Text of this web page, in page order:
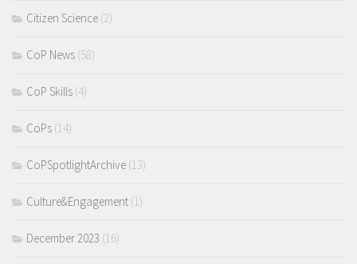
Citizen Science (2)
CoP News (58)
CoP Skills (4)
CoPs (14)
CoPSpotlightArchive (13)
Culture&Engagement (1)
December 2023 (16)